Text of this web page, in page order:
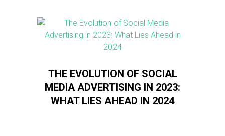
THE EVOLUTION OF SOCIAL
MEDIA ADVERTISING IN 2023:
WHAT LIES AHEAD IN 2024